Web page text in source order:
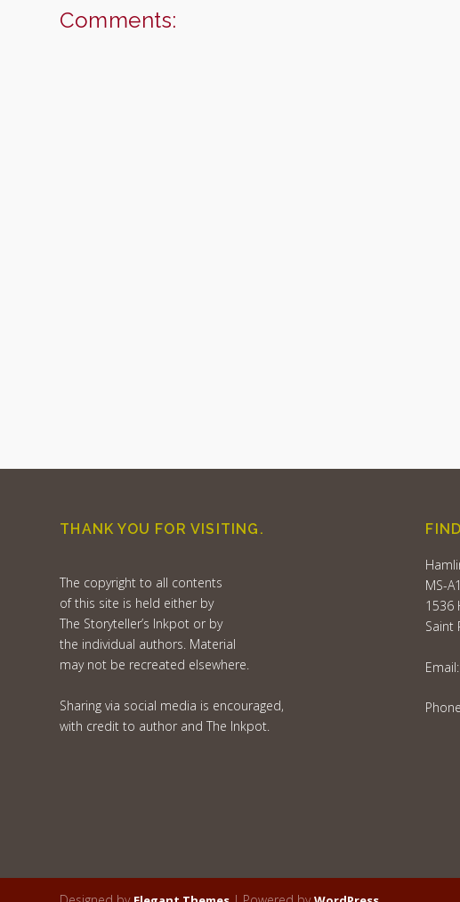
Comments:
THANK YOU FOR VISITING.
The copyright to all contents
of this site is held either by
The Storyteller’s Inkpot or by
the individual authors. Material
may not be recreated elsewhere.
Sharing via social media is encouraged,
with credit to author and The Inkpot.
MS-
1536
Saint
Email: